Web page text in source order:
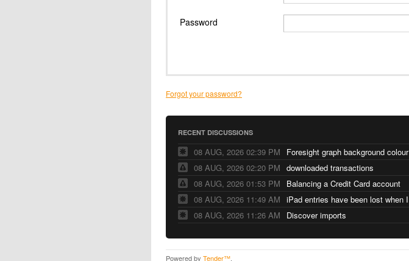
Password
Forgot your password?
RECENT DISCUSSIONS
08 AUG, 2026 02:39 PM
Foresight graph background colour
08 AUG, 2026 02:20 PM downloaded transactions
08 AUG, 2026 01:53 PM
Balancing a Credit Card account
08 AUG, 2026 11:49 AM
08 AUG, 2026 11:26 AM
Discover imports
Powered by Tender™